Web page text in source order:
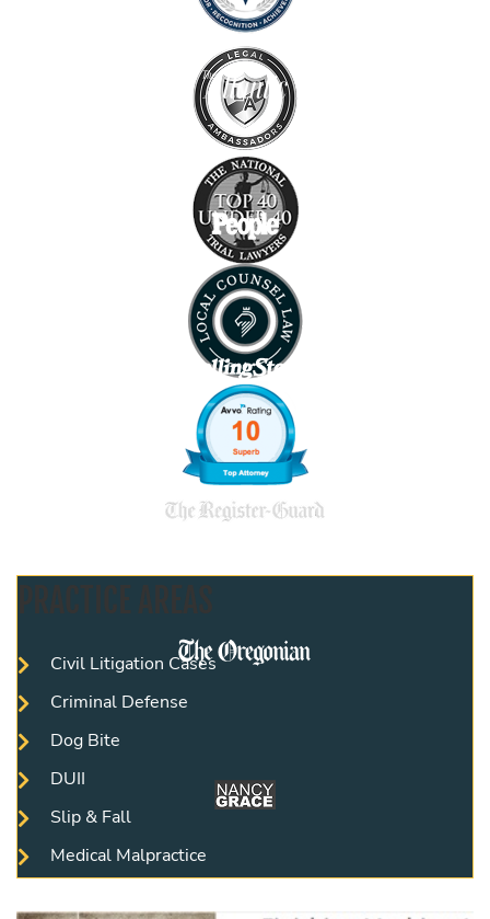
Civil Litigation Cases
Criminal Defense
Dog Bite
DUII
Slip & Fall
Medical Malpractice